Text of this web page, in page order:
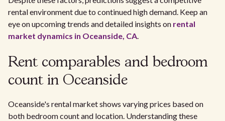
rental environment due to continued high demand. Keep an
eye on upcoming trends and detailed insights on rental
market dynamics in Oceanside, CA.
Rent comparables and bedroom
count in Oceanside
Oceanside's rental market shows varying prices based on
both bedroom count and location. Understanding these